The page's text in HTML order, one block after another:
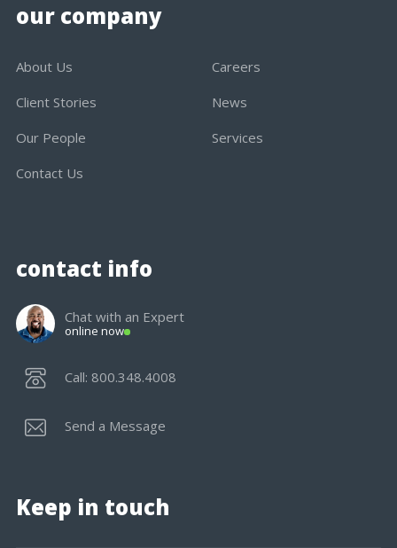
our company
About Us
Careers
Client Stories
News
Our People
Services
Contact Us
contact info
Chat with an Expert
online now
Call: 800.348.4008
Send a Message
Keep in touch